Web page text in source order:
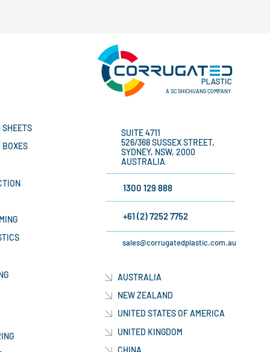
A SC SHICHUANG COMPANY
SUITE 4711
526/368 SUSSEX STREET,
SYDNEY, NSW, 2000
AUSTRALIA
1300 129 888
+61 (2) 7252 7752
sales@corrugatedplastic.com.au
AUSTRALIA
NEW ZEALAND
UNITED STATES OF AMERICA
UNITED KINGDOM
CHINA